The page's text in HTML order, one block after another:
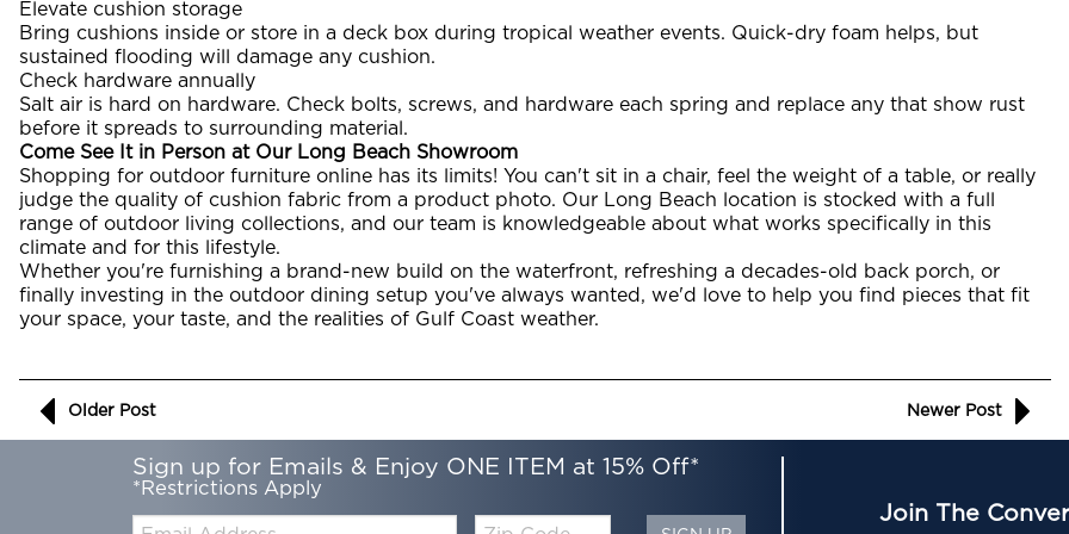
Elevate cushion storage
Bring cushions inside or store in a deck box during tropical weather events. Quick-dry foam helps, but
sustained flooding will damage any cushion.
Check hardware annually
Salt air is hard on hardware. Check bolts, screws, and hardware each spring and replace any that show rust
before it spreads to surrounding material.
Come See It in Person at Our Long Beach Showroom
Shopping for outdoor furniture online has its limits! You can't sit in a chair, feel the weight of a table, or really
judge the quality of cushion fabric from a product photo. Our Long Beach location is stocked with a full
range of outdoor living collections, and our team is knowledgeable about what works specifically in this
climate and for this lifestyle.
Whether you're furnishing a brand-new build on the waterfront, refreshing a decades-old back porch, or
finally investing in the outdoor dining setup you've always wanted, we'd love to help you find pieces that fit
your space, your taste, and the realities of Gulf Coast weather.
Older Post Newer Post
Sign up for Emails & Enjoy ONE ITEM at 15% Off*
*Restrictions Apply
Join The